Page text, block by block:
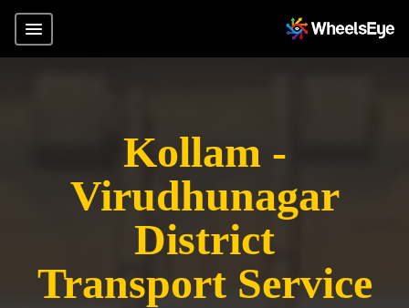
Kollam -
Virudhunagar
District
Transport Service